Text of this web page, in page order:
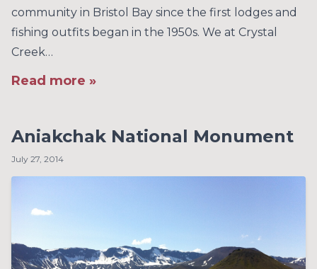
community in Bristol Bay since the first lodges and
fishing outfits began in the 1950s. We at Crystal
Creek…
Read more »
Aniakchak National Monument
July 27, 2014